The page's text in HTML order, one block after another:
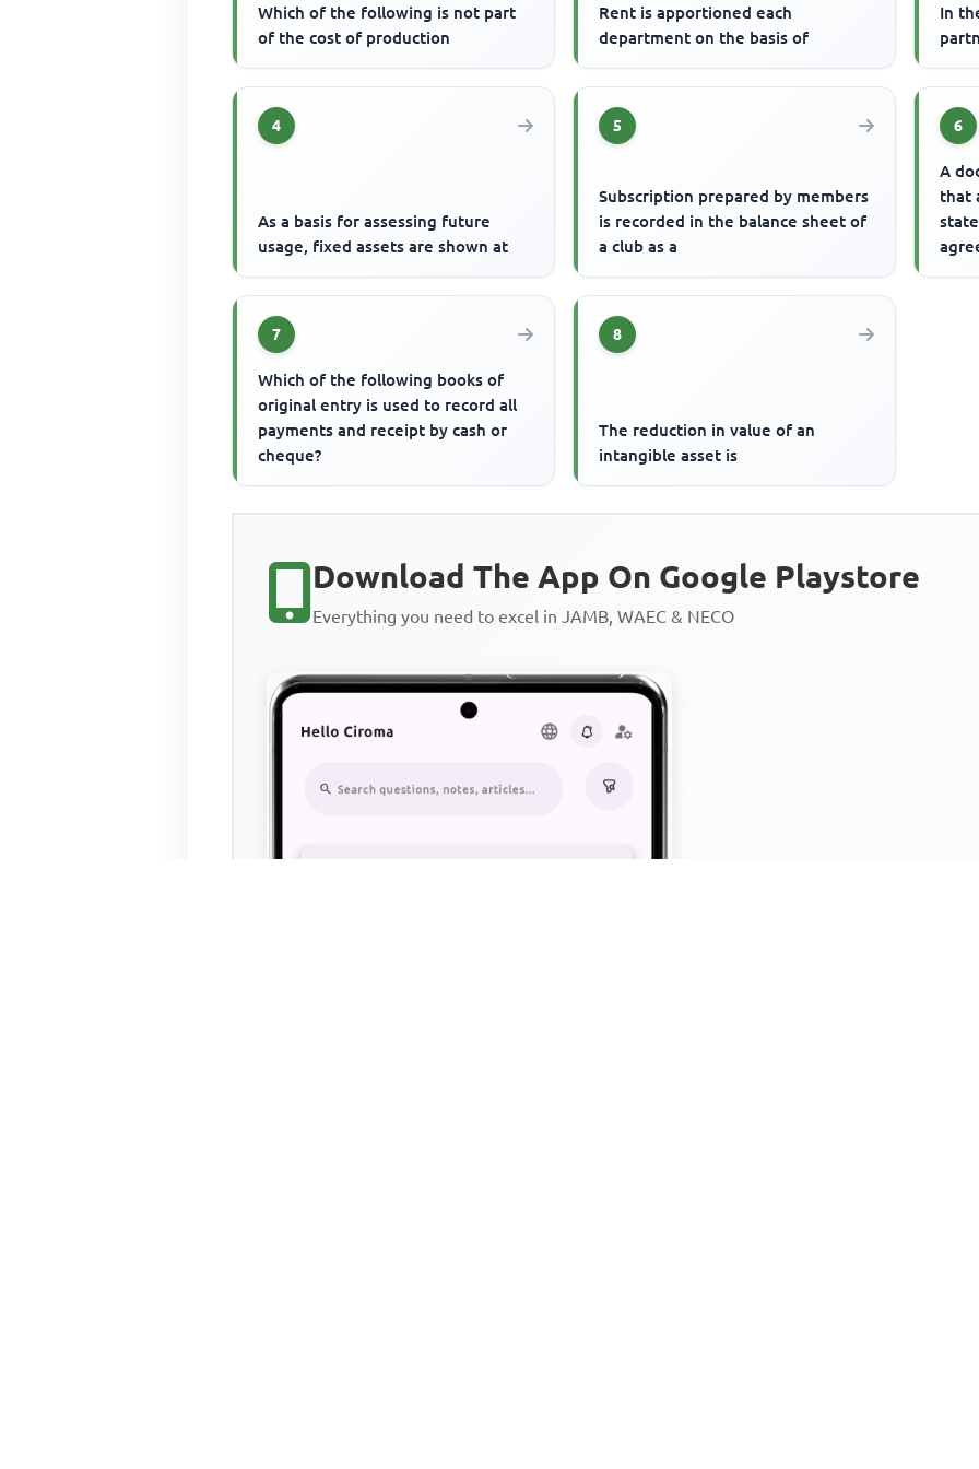
Which of the following is not part
of the cost of production
Rent is apportioned each
department on the basis of
In
4
As a basis for assessing future
usage, fixed assets are shown at
5
Subscription prepared by members
is recorded in the balance sheet of
a club as a
6
A
that
7
Which of the following books of
original entry is used to record all
payments and receipt by cash or
cheque?
8
The reduction in value of an
intangible asset is
Download The App On Google Playstore
Everything you need to excel in JAMB, WAEC & NECO